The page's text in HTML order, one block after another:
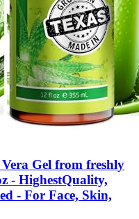
Gel from freshly
- HighestQuality,
- For Face, Skin,